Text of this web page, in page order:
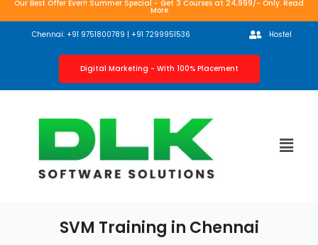
Our Best Offer Ever!! Summer Special - Get 3 Courses at 24,999/- Only. Read
More
Chennai: +91 9751800789 | +91 7299951536 Hostel
Digital Marketing - With 100% Placement
SVM Training in Chennai